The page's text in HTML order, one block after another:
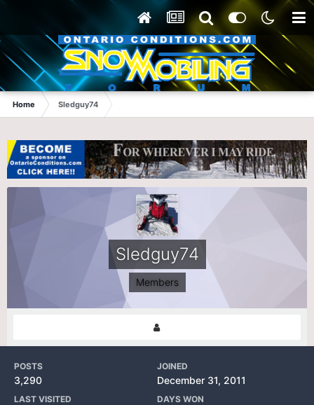
Home Sledguy74
Sledguy74
Members
POSTS
3,290
JOINED
December 31, 2011
LAST VISITED DAYS WON